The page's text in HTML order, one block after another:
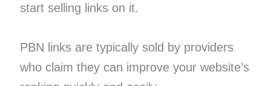
start selling links on it.
PBN links are typically sold by providers
who claim they can improve your website’s